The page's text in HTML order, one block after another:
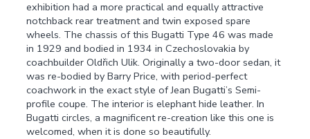
exhibition had a more practical and equally attractive
notchback rear treatment and twin exposed spare
wheels. The chassis of this Bugatti Type 46 was made
in 1929 and bodied in 1934 in Czechoslovakia by
coachbuilder Oldřich Ulik. Originally a two-door sedan, it
was re-bodied by Barry Price, with period-perfect
coachwork in the exact style of Jean Bugatti’s Semi-
profile coupe. The interior is elephant hide leather. In
Bugatti circles, a magnificent re-creation like this one is
welcomed, when it is done so beautifully.